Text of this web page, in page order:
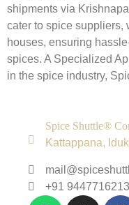
shipments via
cater to spice suppliers,
houses, ensuring
spices. A Specialized
in the spice industry,
Spice Shuttle®
Kattappana,
+91 9447716213